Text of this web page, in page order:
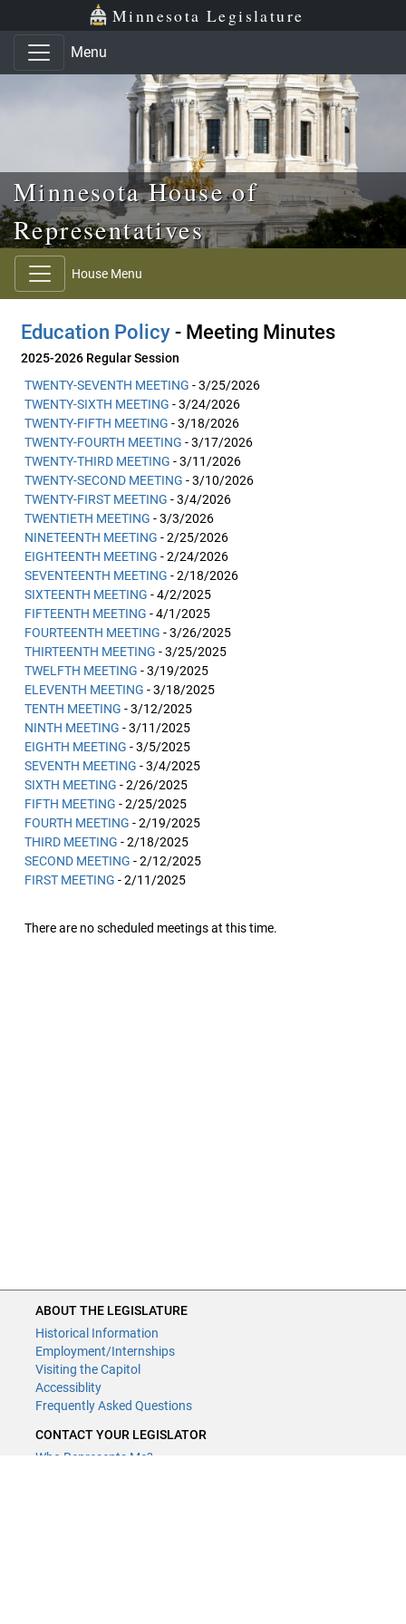
Skip to main content
Skip to office menu Minnesota Legislature
Menu
Minnesota House of
Representatives
House Menu
Education Policy - Meeting Minutes
2025-2026 Regular Session
TWENTY-SEVENTH MEETING - 3/25/2026
TWENTY-SIXTH MEETING - 3/24/2026
TWENTY-FIFTH MEETING - 3/18/2026
TWENTY-FOURTH MEETING - 3/17/2026
TWENTY-THIRD MEETING - 3/11/2026
TWENTY-SECOND MEETING - 3/10/2026
TWENTY-FIRST MEETING - 3/4/2026
TWENTIETH MEETING - 3/3/2026
NINETEENTH MEETING - 2/25/2026
EIGHTEENTH MEETING - 2/24/2026
SEVENTEENTH MEETING - 2/18/2026
SIXTEENTH MEETING - 4/2/2025
FIFTEENTH MEETING - 4/1/2025
FOURTEENTH MEETING - 3/26/2025
THIRTEENTH MEETING - 3/25/2025
TWELFTH MEETING - 3/19/2025
ELEVENTH MEETING - 3/18/2025
TENTH MEETING - 3/12/2025
NINTH MEETING - 3/11/2025
EIGHTH MEETING - 3/5/2025
SEVENTH MEETING - 3/4/2025
SIXTH MEETING - 2/26/2025
FIFTH MEETING - 2/25/2025
FOURTH MEETING - 2/19/2025
THIRD MEETING - 2/18/2025
SECOND MEETING - 2/12/2025
FIRST MEETING - 2/11/2025
There are no scheduled meetings at this time.
ABOUT THE LEGISLATURE
Historical Information
Employment/Internships
Visiting the Capitol
Accessiblity
Frequently Asked Questions
CONTACT YOUR LEGISLATOR
Who Represents Me?